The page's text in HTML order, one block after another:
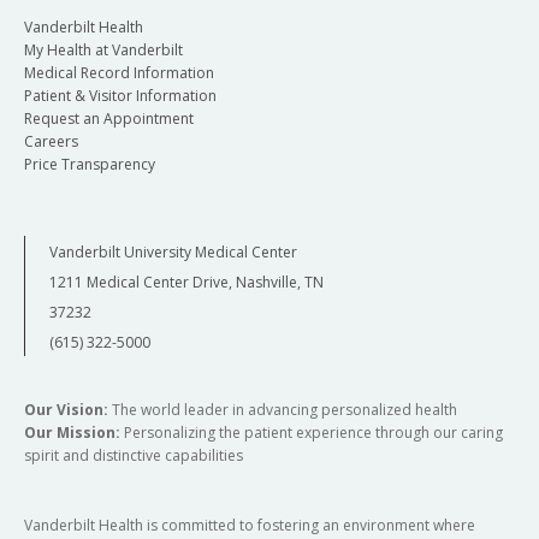
Vanderbilt Health
My Health at Vanderbilt
Medical Record Information
Patient & Visitor Information
Request an Appointment
Careers
Price Transparency
Vanderbilt University Medical Center
1211 Medical Center Drive, Nashville, TN
37232
(615) 322-5000
Our Vision: The world leader in advancing personalized health
Our Mission: Personalizing the patient experience through our caring
spirit and distinctive capabilities
Vanderbilt Health is committed to fostering an environment where